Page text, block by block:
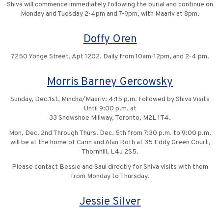
Shiva will commence immediately following the burial and continue on
Monday and Tuesday 2-4pm and 7-9pm, with Maariv at 8pm.
Doffy Oren
7250 Yonge Street, Apt 1202. Daily from 10am-12pm, and 2-4 pm.
Morris Barney Gercowsky
Sunday, Dec.1st, Mincha/Maariv: 4:15 p.m. Followed by Shiva Visits
Until 9:00 p.m. at
33 Snowshoe Millway, Toronto, M2L 1T4.
Mon, Dec. 2nd Through Thurs. Dec. 5th from 7:30 p.m. to 9:00 p.m.
will be at the home of Carin and Alan Roth at 35 Eddy Green Court,
Thornhill, L4J 2S5.
Please contact Bessie and Saul directly for Shiva visits with them
from Monday to Thursday.
Jessie Silver